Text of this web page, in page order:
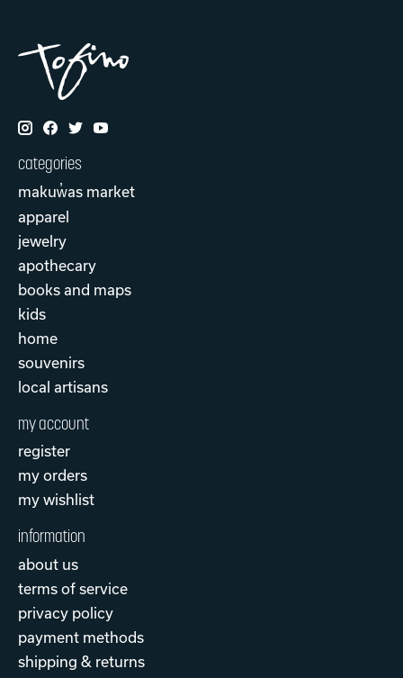
categories
makuw̓as market
apparel
jewelry
apothecary
books and maps
kids
home
souvenirs
local artisans
my account
register
my orders
my wishlist
information
about us
terms of service
privacy policy
payment methods
shipping & returns